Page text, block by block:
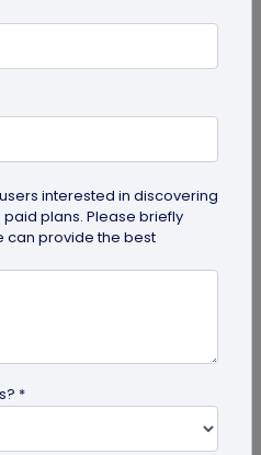
QR Code with Logo:
as one of the most
and
Many brands
interested in discovering
plans. Please briefly
can provide the best
*